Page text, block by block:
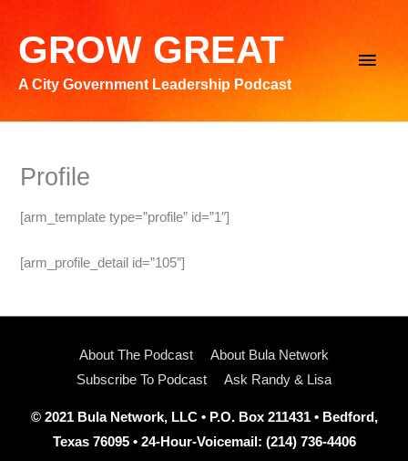
contentGROW GREAT
A City Government Leadership Podcast
Main
Profile
[arm_template type=”profile” id=”1″]
[arm_profile_detail id=”105″]
About The Podcast
About Bula Network
Subscribe To Podcast
Ask Randy & Lisa
© 2021 Bula Network, LLC • P.O. Box 211431 • Bedford,
Texas 76095 • 24-Hour-Voicemail: (214) 736-4406